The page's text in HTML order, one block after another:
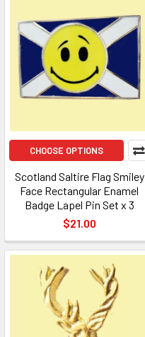
CHOOSE OPTIONS
Scotland Saltire Flag Smiley
Face Rectangular Enamel
Badge Lapel Pin Set x 3
$21.00